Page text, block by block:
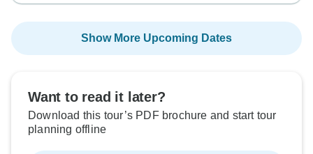
Show More Upcoming Dates
Want to read it later?
Download this tour’s PDF brochure and start tour
planning offline